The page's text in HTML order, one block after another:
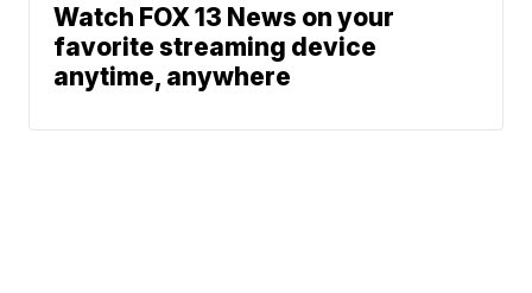
Watch FOX 13 News on your
favorite streaming device
anytime, anywhere